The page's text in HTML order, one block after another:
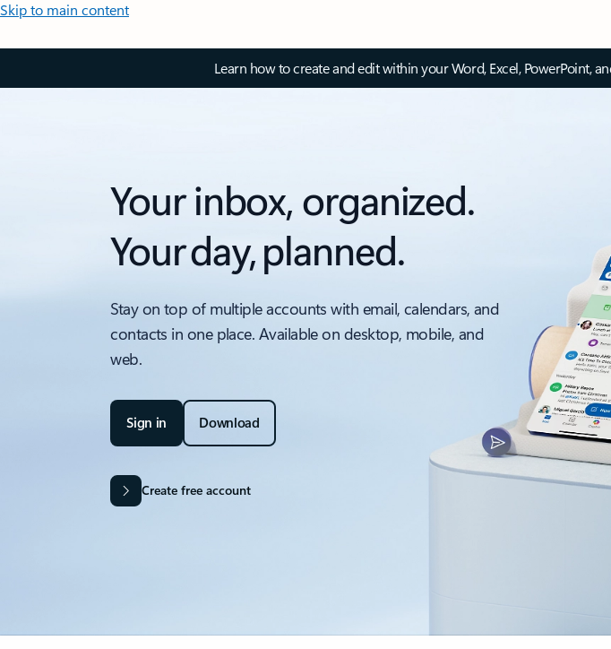
Skip to main content
Learn how to create and edit within your Word, Excel, PowerPoint,
Your inbox, organized.
Your day, planned.
Stay on top of multiple accounts with email, calendars, and
contacts in one place. Available on desktop, mobile, and
web.
Sign in Download
Create free account